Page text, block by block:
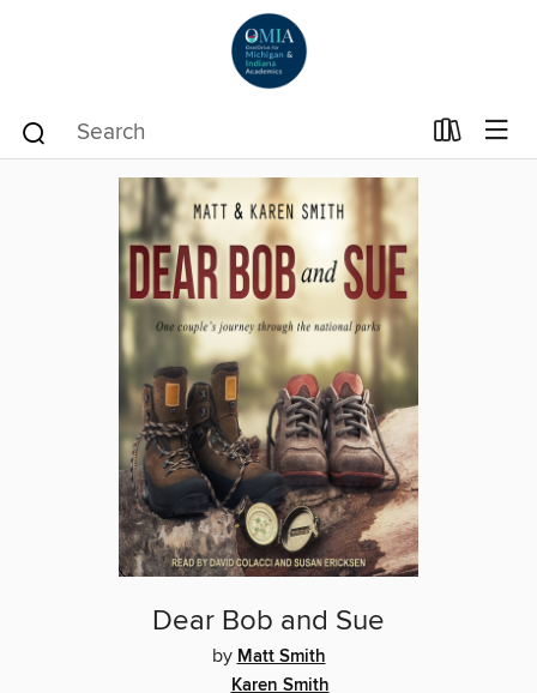
Dear Bob and Sue
by Matt Smith
Karen Smith